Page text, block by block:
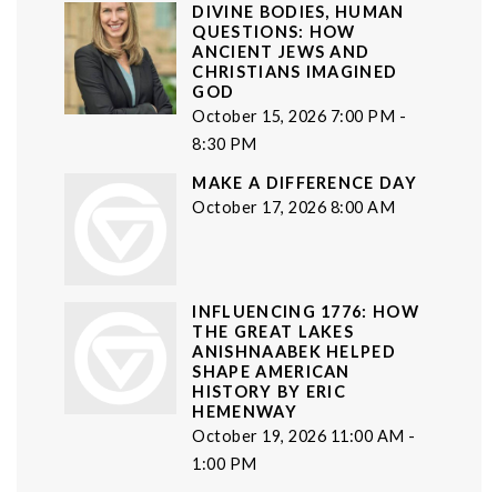
DIVINE BODIES, HUMAN
QUESTIONS: HOW
ANCIENT JEWS AND
CHRISTIANS IMAGINED
GOD
October 15, 2026 7:00 PM -
8:30 PM
MAKE A DIFFERENCE DAY
October 17, 2026 8:00 AM
INFLUENCING 1776: HOW
THE GREAT LAKES
ANISHNAABEK HELPED
SHAPE AMERICAN
HISTORY BY ERIC
HEMENWAY
October 19, 2026 11:00 AM -
1:00 PM